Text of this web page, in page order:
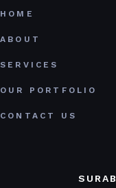
HOME
ABOUT
SERVICES
OUR PORTFOLIO
CONTACT US